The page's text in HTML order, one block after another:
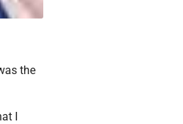
the
I